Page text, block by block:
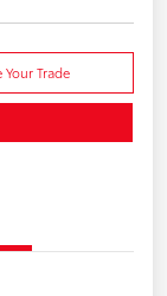
Your Trade